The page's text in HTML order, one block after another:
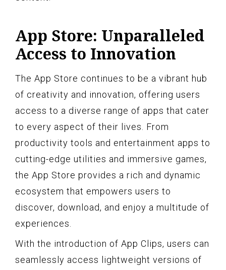
App Store: Unparalleled
Access to Innovation
The App Store continues to be a vibrant hub
of creativity and innovation, offering users
access to a diverse range of apps that cater
to every aspect of their lives. From
productivity tools and entertainment apps to
cutting-edge utilities and immersive games,
the App Store provides a rich and dynamic
ecosystem that empowers users to
discover, download, and enjoy a multitude of
experiences.
With the introduction of App Clips, users can
seamlessly access lightweight versions of